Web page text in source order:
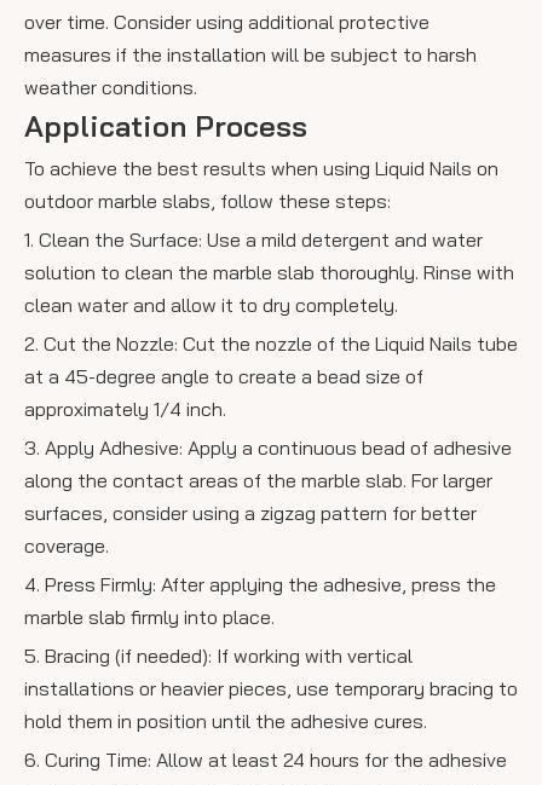
over time. Consider using additional protective
measures if the installation will be subject to harsh
weather conditions.
Application Process
To achieve the best results when using Liquid Nails on
outdoor marble slabs, follow these steps:
1. Clean the Surface: Use a mild detergent and water
solution to clean the marble slab thoroughly. Rinse with
clean water and allow it to dry completely.
2. Cut the Nozzle: Cut the nozzle of the Liquid Nails tube
at a 45-degree angle to create a bead size of
approximately 1/4 inch.
3. Apply Adhesive: Apply a continuous bead of adhesive
along the contact areas of the marble slab. For larger
surfaces, consider using a zigzag pattern for better
coverage.
4. Press Firmly: After applying the adhesive, press the
marble slab firmly into place.
5. Bracing (if needed): If working with vertical
installations or heavier pieces, use temporary bracing to
hold them in position until the adhesive cures.
6. Curing Time: Allow at least 24 hours for the adhesive